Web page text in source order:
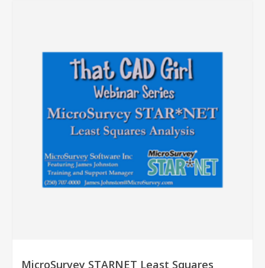
MicroSurvey STARNET Least Squares